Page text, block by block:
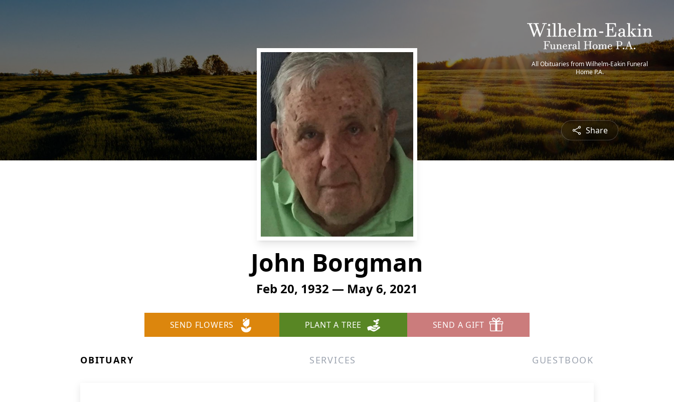
All Obituaries from Wilhelm-Eakin Funeral
Home P.A.
Share
John Borgman
Feb 20, 1932 — May 6, 2021
SEND FLOWERS PLANT A TREE SEND A GIFT
OBITUARY SERVICES GUESTBOOK